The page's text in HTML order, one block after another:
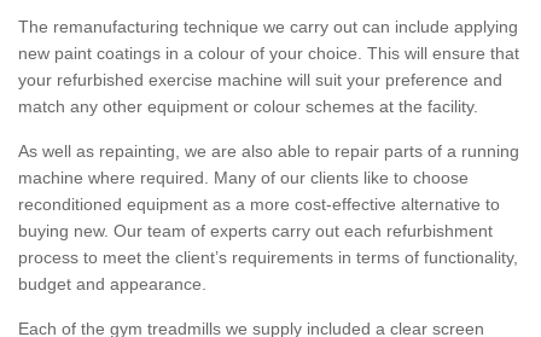
The remanufacturing technique we carry out can include applying
new paint coatings in a colour of your choice. This will ensure that
your refurbished exercise machine will suit your preference and
match any other equipment or colour schemes at the facility.
As well as repainting, we are also able to repair parts of a running
machine where required. Many of our clients like to choose
reconditioned equipment as a more cost-effective alternative to
buying new. Our team of experts carry out each refurbishment
process to meet the client’s requirements in terms of functionality,
budget and appearance.
Each of the gym treadmills we supply included a clear screen